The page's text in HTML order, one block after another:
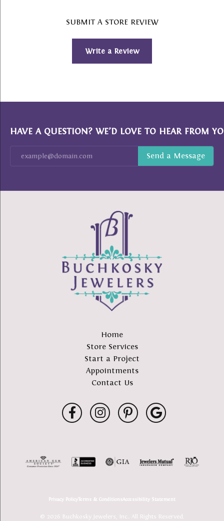
SUBMIT A STORE REVIEW
Write a Review
HAVE A QUESTION? WE’D LOVE TO HEAR FROM
Home
Store Services
Start a Project
Appointments
Contact Us
Privacy PolicyTerms & ConditionsAccessibility Statement
© 2026 Buchkosky Jewelers, Inc.. All Rights Reserved.